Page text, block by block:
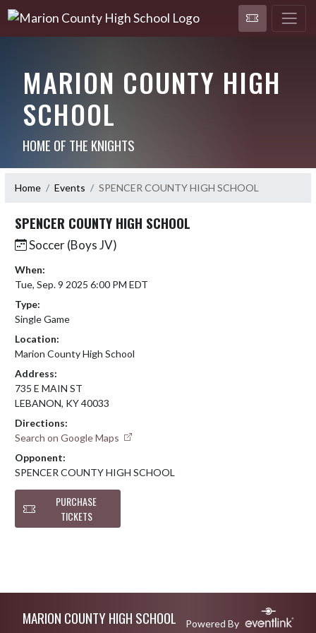
MARION COUNTY HIGH
SCHOOL
HOME OF THE KNIGHTS
Home Events SPENCER COUNTY HIGH SCHOOL
SPENCER COUNTY HIGH SCHOOL
Soccer (Boys JV)
When:
Tue, Sep. 9 2025 6:00 PM EDT
Type:
Single Game
Location:
Marion County High School
Address:
735 E MAIN ST
LEBANON, KY 40033
Directions:
Search on Google Maps
Opponent:
SPENCER COUNTY HIGH SCHOOL
PURCHASE
TICKETS
MARION COUNTY HIGH SCHOOL Powered By